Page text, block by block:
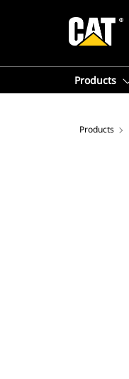
Products
Products